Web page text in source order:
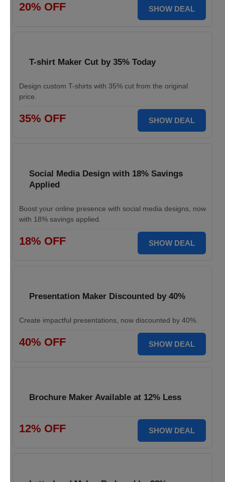
20% OFF SHOW DEAL
T-shirt Maker Cut by 35% Today
Design custom T-shirts with 35% cut from the original
price.
35% OFF SHOW DEAL
Social Media Design with 18% Savings
Applied
Boost your online presence with social media designs, now
with 18% savings applied.
18% OFF SHOW DEAL
Presentation Maker Discounted by 40%
Create impactful presentations, now discounted by 40%.
40% OFF SHOW DEAL
Brochure Maker Available at 12% Less
12% OFF SHOW DEAL